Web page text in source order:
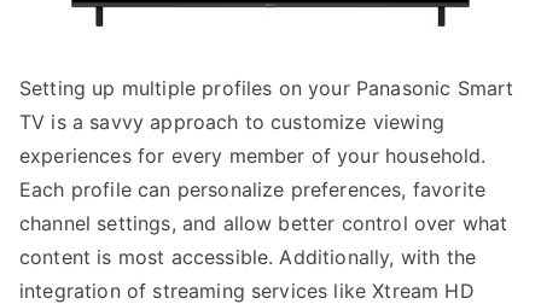
Setting up multiple profiles on your Panasonic Smart
TV is a savvy approach to customize viewing
experiences for every member of your household.
Each profile can personalize preferences, favorite
channel settings, and allow better control over what
content is most accessible. Additionally, with the
integration of streaming services like Xtream HD